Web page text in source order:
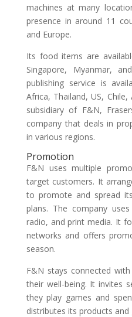
machines at many
presence in around 11
and Europe.
Its food items are
Singapore, Myanmar,
publishing service is
Africa, Thailand, US,
subsidiary of F&N,
company that deals in
in various regions.
Promotion
F&N uses multiple
target customers. It
to promote and spread
plans. The company
radio, and print media. It
networks and offers
season.
F&N stays connected
their well-being. It invites
they play games and
distributes its products